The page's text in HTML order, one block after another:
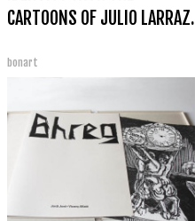
CARTOONS OF JULIO LARRAZ.
bonart